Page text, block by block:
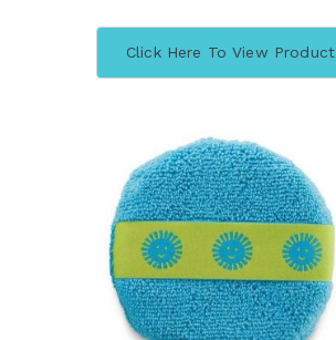
Click Here To View Product